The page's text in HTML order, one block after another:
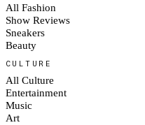
All Fashion
Show Reviews
Sneakers
Beauty
CULTURE
All Culture
Entertainment
Music
Art